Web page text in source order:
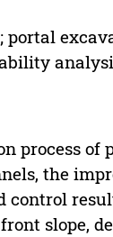
process of
the
control
slope,